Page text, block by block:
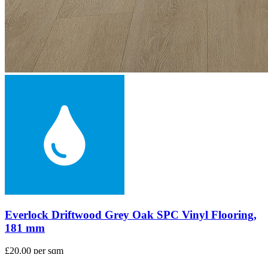
Everlock Driftwood Grey Oak SPC Vinyl Flooring,
181 mm
£20.00 per sqm